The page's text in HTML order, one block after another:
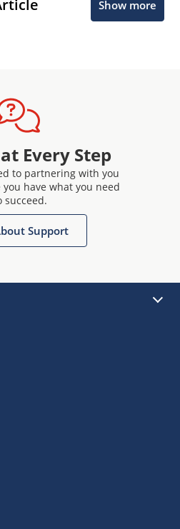
Show more
Every Step
to partnering with you
have what you need
succeed.
Support